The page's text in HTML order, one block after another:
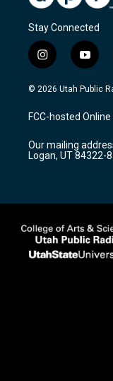
Stay Connected
i
n
s
a
g
a
m
y
o
u
u
b
© 2026 Utah Public
FCC-hosted Online
Our mailing
Logan, UT 84322-